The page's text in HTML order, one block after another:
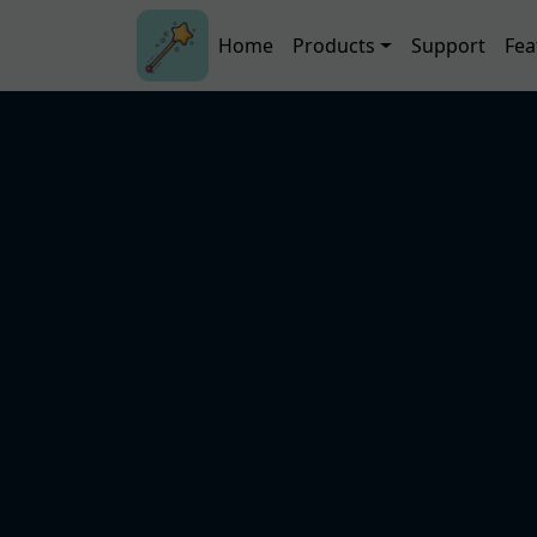
Skip to main content
Main navigation
Home Products Support